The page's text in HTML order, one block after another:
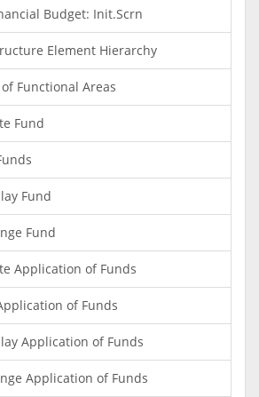
Budget: Init.Scrn
Element Hierarchy
Functional Areas
Fund
Fund
Fund
Application of Funds
of Funds
Application of Funds
Application of Funds